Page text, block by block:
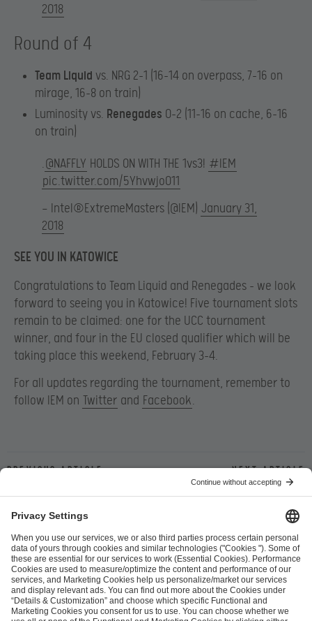
2018
Round of 4
Team Liquid vs. NRG 2-1 (16-14 on overpass, 7-16 on
mirage, 16-8 on train)
Luminosity vs. Renegades 0-2 (11-16 on cache, 6-16
on train)
.@NAFFLY HOLDS ON WITH THE 1vs3! #IEM
pic.twitter.com/5YhvwjoO11
— Intel®ExtremeMasters (@IEM) January 31,
2018
SEE YOU IN KATOWICE
Congratulations to Team Liquid and Renegades – we look
forward to seeing you in Katowice! Five tournament slots
remain to be claimed: one for the UCC tournament
winner, and four in the EU closed qualifier which will be
taking place this weekend, February 3-4.
For all updates regarding the tournament, remember to
follow IEM on Twitter and Facebook.
Previous article Next article
ESL FACEIT Group GER GmbH